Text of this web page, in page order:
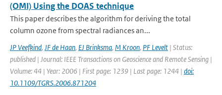
(OMI) Using the DOAS technique
This paper describes the algorithm for deriving the total
column ozone from spectral radiances an...
JP Veefkind, JF de Haan, EJ Brinksma, M Kroon, PF Levelt | Status:
published | Journal: IEEE Transactions on Geoscience and Remote Sensing |
Volume: 44 | Year: 2006 | First page: 1239 | Last page: 1244 | doi:
10.1109/TGRS.2006.871204